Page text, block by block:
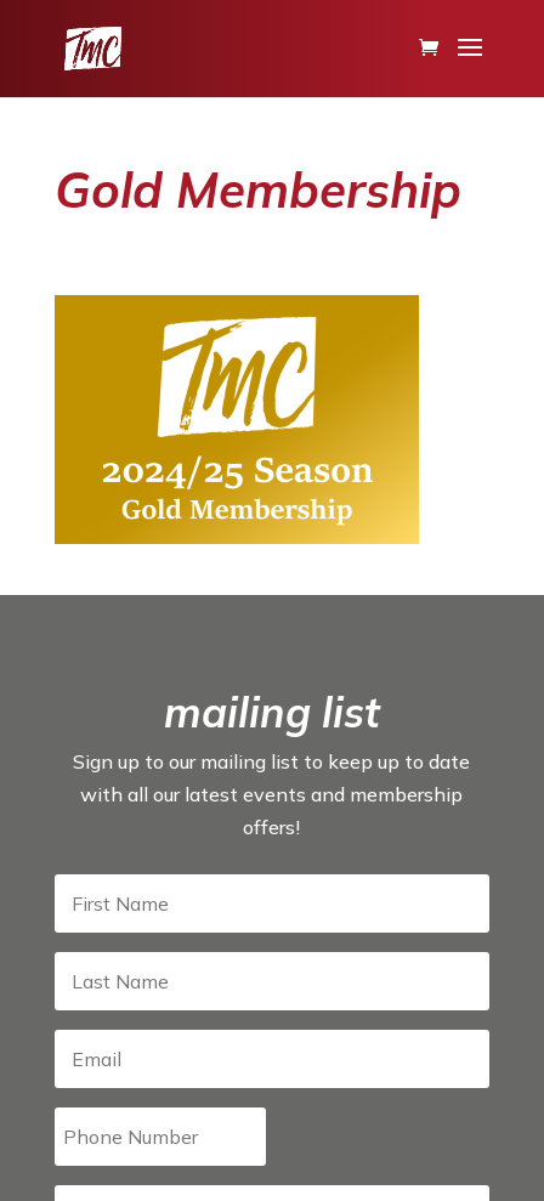
Gold Membership
mailing list
Sign up to our mailing list to keep up to date
with all our latest events and membership
offers!